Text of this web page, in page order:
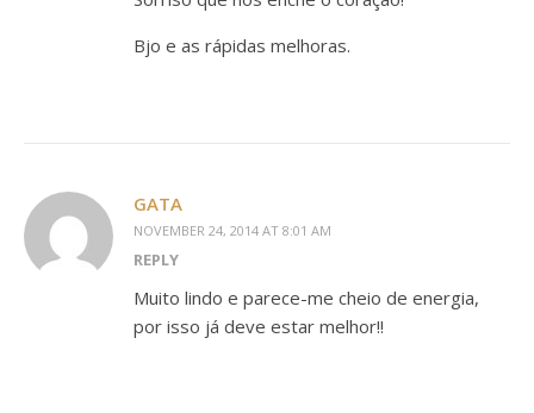
Bjo e as rápidas melhoras.
GATA
NOVEMBER 24, 2014 AT 8:01 AM
REPLY
Muito lindo e parece-me cheio de energia,
por isso já deve estar melhor!!